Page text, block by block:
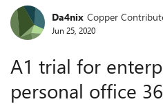
ForumDa4nix Copper
Jun 25, 2020
A1 trial for
personal office